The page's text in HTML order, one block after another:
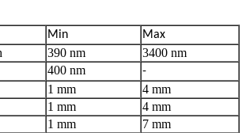
Min Max
390 nm
3400 nm
400 nm -
1 mm
4 mm
1 mm
4 mm
1 mm
7 mm